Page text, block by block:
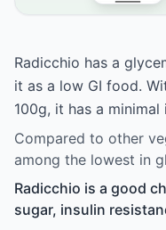
Radicchio has a
it as a low GI food.
100g, it has a
Compared to other
among the lowest in
Radicchio is a good
sugar, insulin